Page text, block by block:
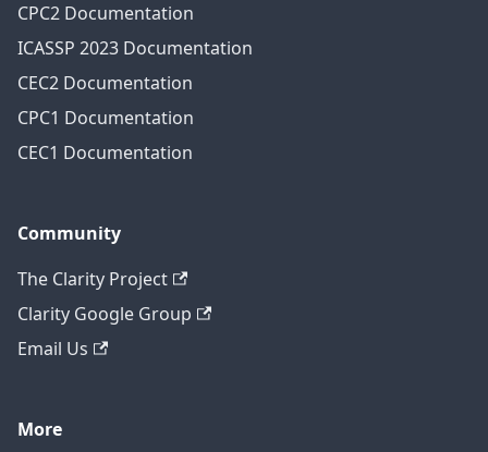
CPC2 Documentation
ICASSP 2023 Documentation
CEC2 Documentation
CPC1 Documentation
CEC1 Documentation
Community
The Clarity Project
Clarity Google Group
Email Us
More